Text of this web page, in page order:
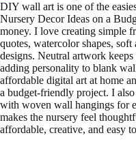
DIY wall art is one of the
Nursery Decor Ideas on a
money. I love creating simple
quotes, watercolor shapes,
designs. Neutral artwork
adding personality to blank
affordable digital art at home
a budget-friendly project. I
with woven wall hangings for
makes the nursery feel
affordable, creative, and easy